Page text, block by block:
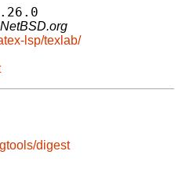
lsp/texlab/
digest